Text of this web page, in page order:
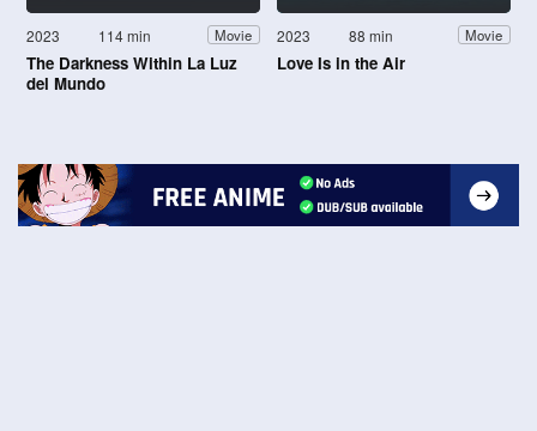
2023 114 min Movie
The Darkness Within La Luz
del Mundo
2023 88 min Movie
Love Is in the Air